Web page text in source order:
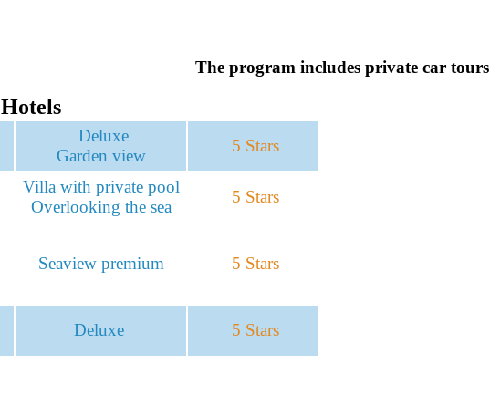
The program includes private car tours
Hotels
Deluxe
Garden view
5 Stars
Villa with private pool
Overlooking the sea
5 Stars
Seaview premium 5 Stars
Deluxe 5 Stars